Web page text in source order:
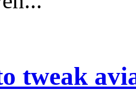
tweak